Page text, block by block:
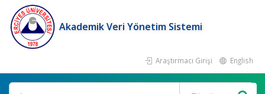
Akademik Veri Yönetim Sistemi
Araştırmacı Girişi English
Ara